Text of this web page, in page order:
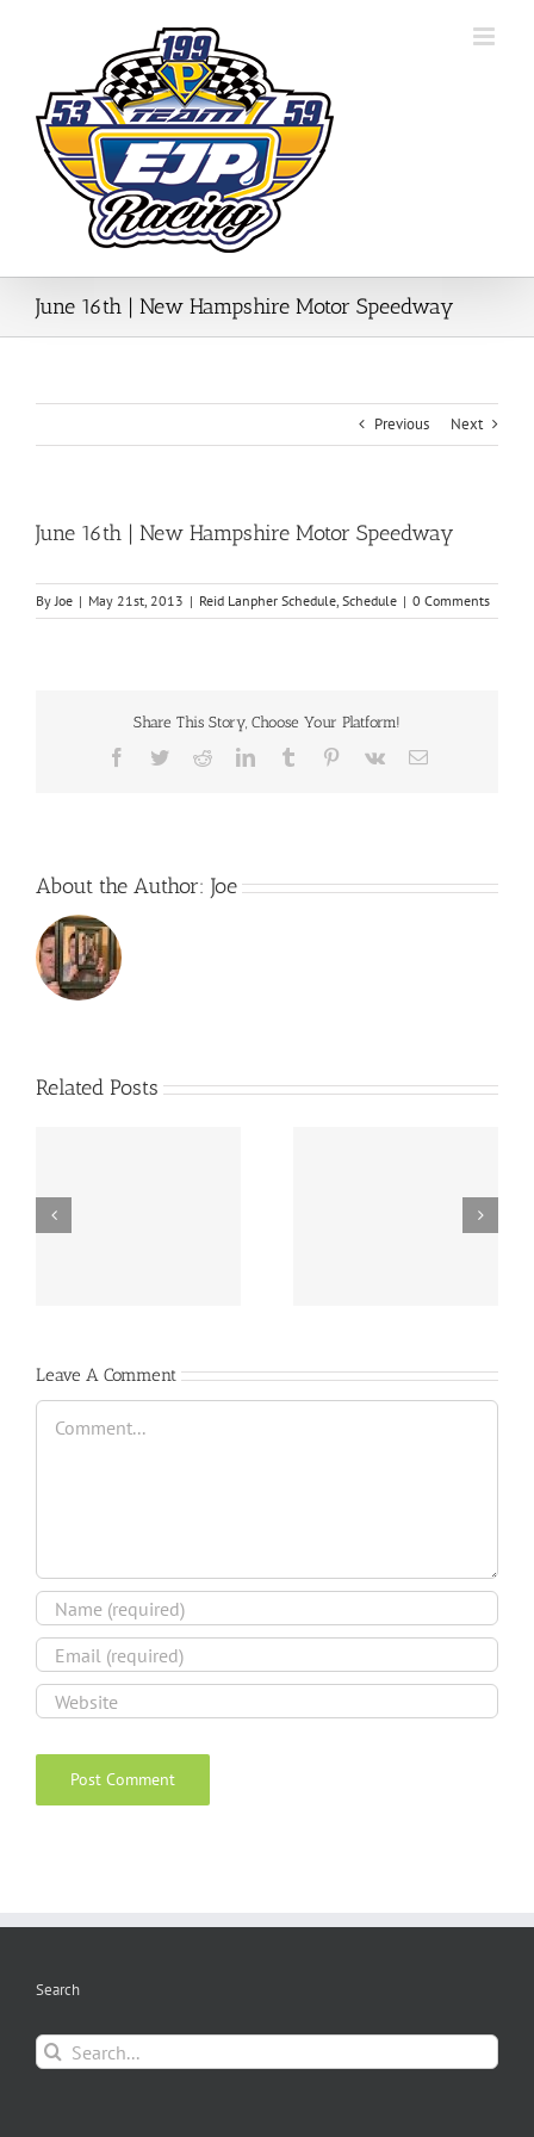
June 16th | New Hampshire Motor Speedway
Previous Next
June 16th | New Hampshire Motor Speedway
ByJoe | May 21st, 2013 | Reid Lanpher Schedule, Schedule | 0 Comments
Share This Story, Choose Your Platform!
Facebook
TwitterRedditLinkedInTumblr Pinterest
Vk Email
About the Author: Joe
Related Posts
June 8th | Beach Ridge
Leave A Comment
Comment
Search
Search
for: